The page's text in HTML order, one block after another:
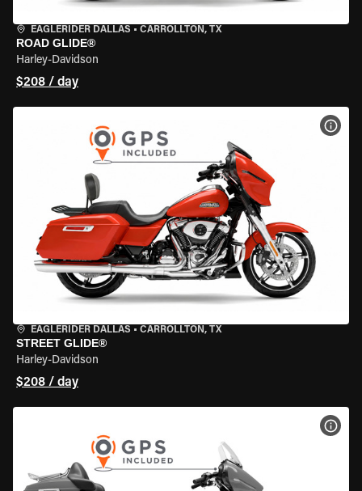
EAGLERIDER DALLAS • CARROLLTON, TX
ROAD GLIDE®
Harley-Davidson
$208 / day
EAGLERIDER DALLAS • CARROLLTON, TX
STREET GLIDE®
Harley-Davidson
$208 / day